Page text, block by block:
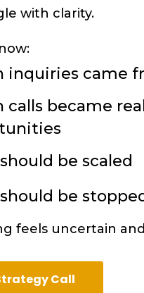
with clarity.
inquiries came
calls became
be scaled
be
feels uncertain
Call